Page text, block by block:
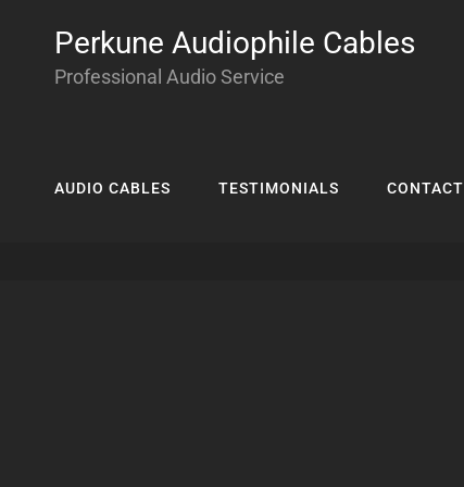
Perkune Audiophile Cables
Professional Audio Service
AUDIO CABLES TESTIMONIALS CONTACT